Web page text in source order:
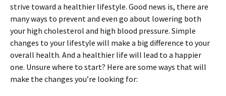
strive toward a healthier lifestyle. Good news is, there are
many ways to prevent and even go about lowering both
your high cholesterol and high blood pressure. Simple
changes to your lifestyle will make a big difference to your
overall health. And a healthier life will lead to a happier
one. Unsure where to start? Here are some ways that will
make the changes you’re looking for: